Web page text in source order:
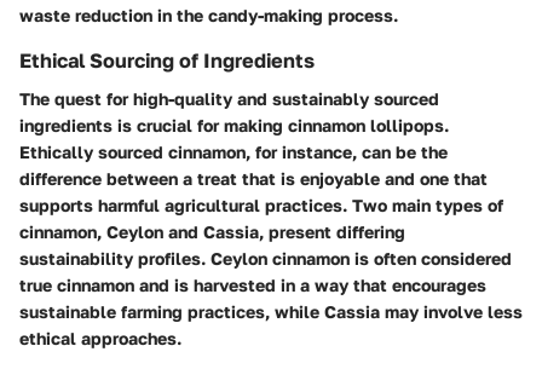
waste reduction in the candy-making process.
Ethical Sourcing of Ingredients
The quest for high-quality and sustainably sourced
ingredients is crucial for making cinnamon lollipops.
Ethically sourced cinnamon, for instance, can be the
difference between a treat that is enjoyable and one that
supports harmful agricultural practices. Two main types of
cinnamon, Ceylon and Cassia, present differing
sustainability profiles. Ceylon cinnamon is often considered
true cinnamon and is harvested in a way that encourages
sustainable farming practices, while Cassia may involve less
ethical approaches.